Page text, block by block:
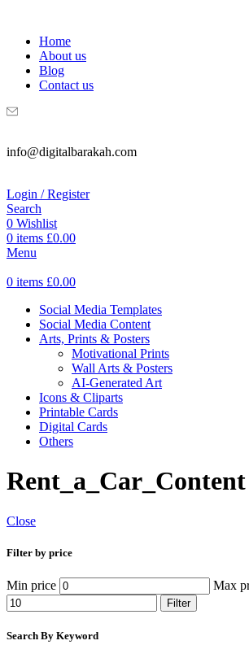
Home
About us
Blog
Contact us
info@digitalbarakah.com
Login / Register
Search
0 Wishlist
0 items £0.00
Menu
0 items £0.00
Social Media Templates
Social Media Content
Arts, Prints & Posters
Motivational Prints
Wall Arts & Posters
AI-Generated Art
Icons & Cliparts
Printable Cards
Digital Cards
Others
Rent_a_Car_Content
Close
Filter by price
Min price Max
Filter
Search By Keyword